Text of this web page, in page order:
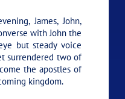
James, John,
with John the
but steady voice
surrendered two of
the apostles of
kingdom.